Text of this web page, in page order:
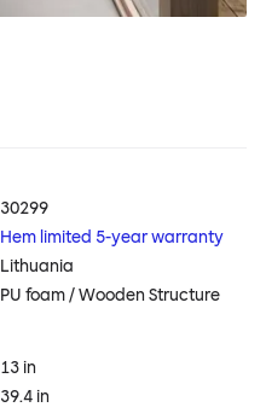
30299
Hem limited 5-year warranty
Lithuania
PU foam / Wooden Structure
13 in
39.4 in